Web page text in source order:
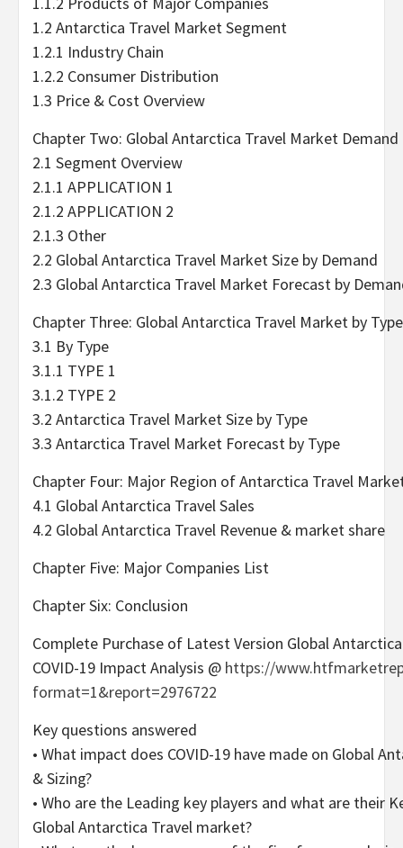
1.2 Antarctica Travel Market Segment
1.2.1 Industry Chain
1.2.2 Consumer Distribution
1.3 Price & Cost Overview
Chapter Two: Global Antarctica Travel Market Demand
2.1 Segment Overview
2.1.1 APPLICATION 1
2.1.2 APPLICATION 2
2.1.3 Other
2.2 Global Antarctica Travel Market Size by Demand
2.3 Global Antarctica Travel Market Forecast by
Chapter Three: Global Antarctica Travel Market by Type
3.1 By Type
3.1.1 TYPE 1
3.1.2 TYPE 2
3.2 Antarctica Travel Market Size by Type
3.3 Antarctica Travel Market Forecast by Type
Chapter Four: Major Region of Antarctica Travel
4.1 Global Antarctica Travel Sales
4.2 Global Antarctica Travel Revenue & market share
Chapter Five: Major Companies List
Chapter Six: Conclusion
Complete Purchase of Latest Version Global
COVID-19 Impact Analysis @ https://
format=1&report=2976722
Key questions answered
• What impact does COVID-19 have made on Global
& Sizing?
• Who are the Leading key players and what are their
Global Antarctica Travel market?